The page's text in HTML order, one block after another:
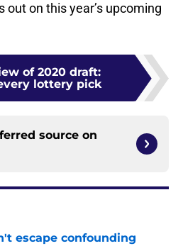
out on this year’s upcoming
of 2020 draft:
lottery pick
source on
escape confounding